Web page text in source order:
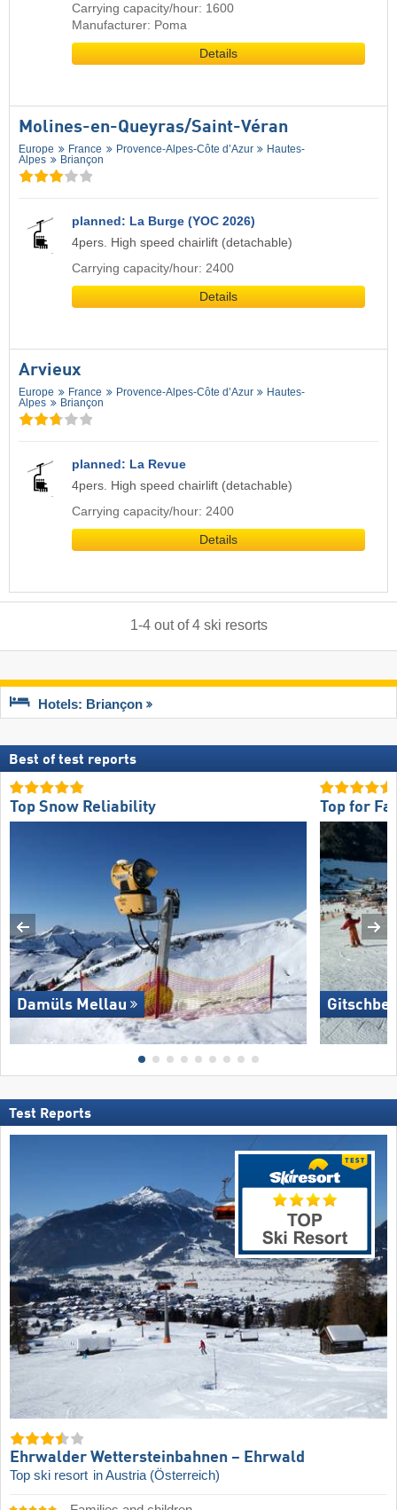
Carrying capacity/hour: 1600
Manufacturer: Poma
Details
Molines-en-Queyras/​Saint-Véran
Europe France Provence-Alpes-Côte d’Azur
Hautes-
Alpes
Briançon
planned: La Burge (YOC 2026)
4pers. High speed chairlift (detachable)
Carrying capacity/hour: 2400
Details
Arvieux
Europe France Provence-Alpes-Côte d’Azur
Hautes-
Alpes
Briançon
planned: La Revue
4pers. High speed chairlift (detachable)
Carrying capacity/hour: 2400
Details
1-4out of4 ski resorts
Hotels: Briançon
Best of test reports
Top Snow Reliability
Damüls Mellau
Top for
Test Reports
Ehrwalder Wettersteinbahnen – Ehrwald
Top ski resort in Austria (Österreich)